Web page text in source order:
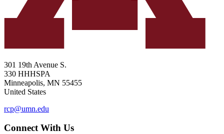
301 19th Avenue S.
330 HHHSPA
Minneapolis, MN 55455
United States
rcp@umn.edu
Connect With Us